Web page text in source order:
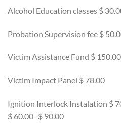
Alcohol Education classes $
Probation Supervision fee $
Victim Assistance Fund $
Victim Impact Panel $ 78.00
Ignition Interlock Instalation $
$ 60.00- $ 90.00